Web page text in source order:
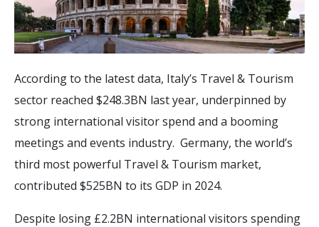
According to the latest data, Italy’s Travel & Tourism
sector reached $248.3BN last year, underpinned by
strong international visitor spend and a booming
meetings and events industry. Germany, the world’s
third most powerful Travel & Tourism market,
contributed $525BN to its GDP in 2024.
Despite losing £2.2BN international visitors spending